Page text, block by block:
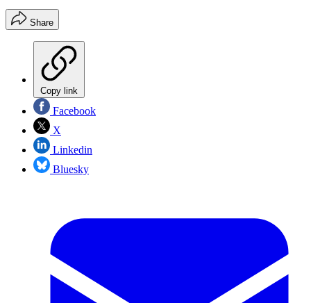
Share
Copy link
Facebook
X
Linkedin
Bluesky